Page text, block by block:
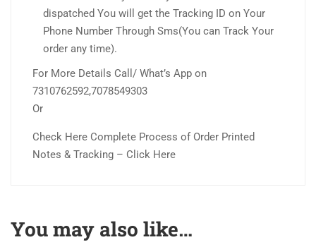
dispatched You will get the Tracking ID on Your
Phone Number Through Sms(You can Track Your
order any time).
For More Details Call/ What’s App on
7310762592,7078549303
Or
Check Here Complete Process of Order Printed
Notes & Tracking – Click Here
You may also like…